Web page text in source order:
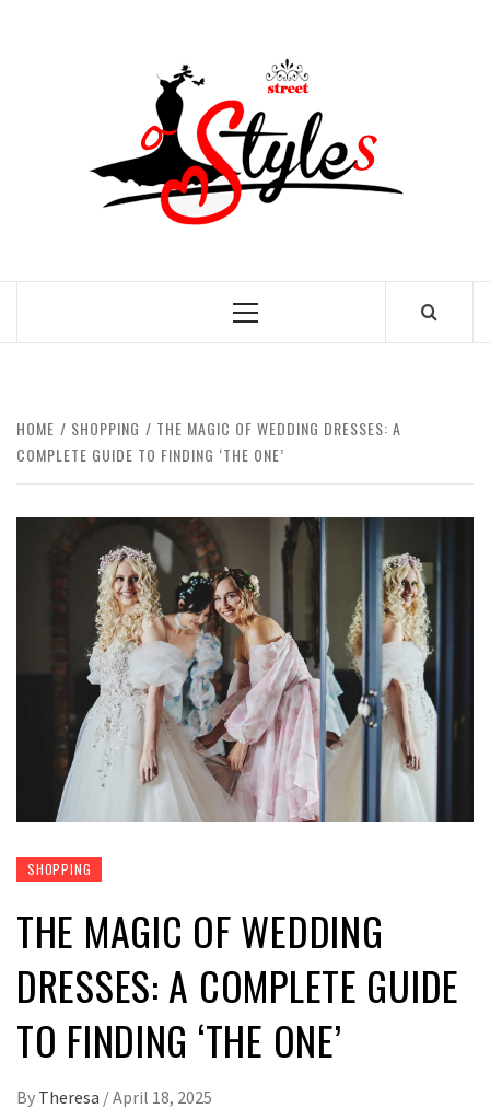
Primary
HOME SHOPPING
THE MAGIC OF WEDDING DRESSES: A
COMPLETE GUIDE TO FINDING ‘THE ONE’
SHOPPING
THE MAGIC OF WEDDING
DRESSES: A COMPLETE GUIDE
TO FINDING ‘THE ONE’
By Theresa /April 18, 2025